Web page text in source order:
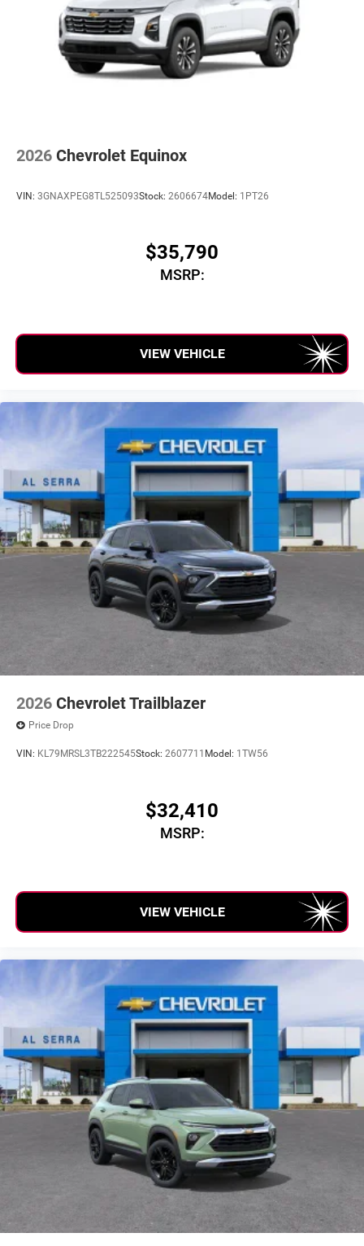
2026 Chevrolet Equinox
VIN: 3GNAXPEG8TL525093Stock: 2606674Model: 1PT26
$35,790
MSRP:
VIEW VEHICLE
2026 Chevrolet Trailblazer
Price Drop
VIN: KL79MRSL3TB222545Stock: 2607711 Model: 1TW56
$32,410
MSRP:
VIEW VEHICLE